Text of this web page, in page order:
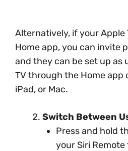
Alternatively, if your Apple
Home app, you can invite
and they can be set up as
TV through the Home app
iPad, or Mac.
Switch Between
Press and hold
your Siri